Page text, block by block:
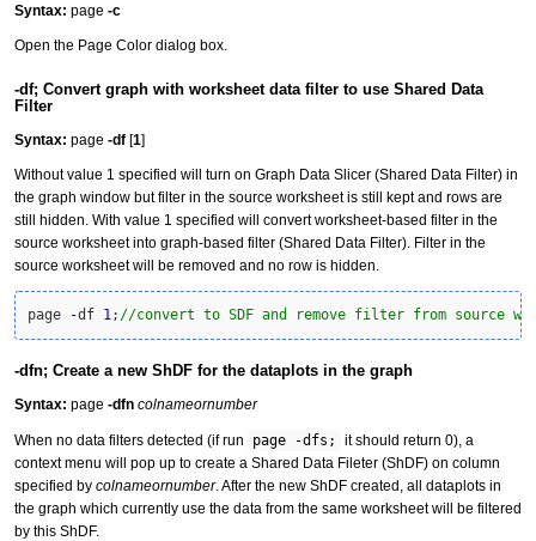
Syntax: page -c
Open the Page Color dialog box.
-df; Convert graph with worksheet data filter to use Shared Data
Filter
Syntax: page -df [1]
Without value 1 specified will turn on Graph Data Slicer (Shared Data Filter) in
the graph window but filter in the source worksheet is still kept and rows are
still hidden. With value 1 specified will convert worksheet-based filter in the
source worksheet into graph-based filter (Shared Data Filter). Filter in the
source worksheet will be removed and no row is hidden.
page -df 1; //convert to SDF and remove filter from source
-dfn; Create a new ShDF for the dataplots in the graph
Syntax: page -dfn colnameornumber
When no data filters detected (if run page -dfs;
it should return 0), a
context menu will pop up to create a Shared Data Fileter (ShDF) on column
specified by colnameornumber. After the new ShDF created, all dataplots in
the graph which currently use the data from the same worksheet will be filtered
by this ShDF.